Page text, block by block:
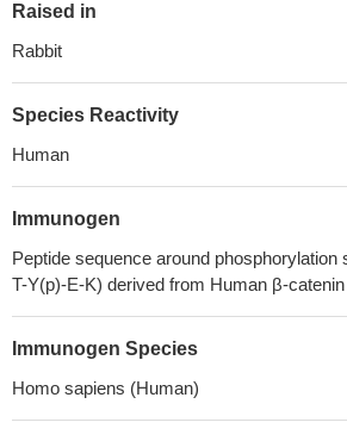
Raised in
Rabbit
Species Reactivity
Human
Immunogen
Peptide sequence around phosphorylation
T-Y(p)-E-K) derived from Human β-catenin
Immunogen Species
Homo sapiens (Human)